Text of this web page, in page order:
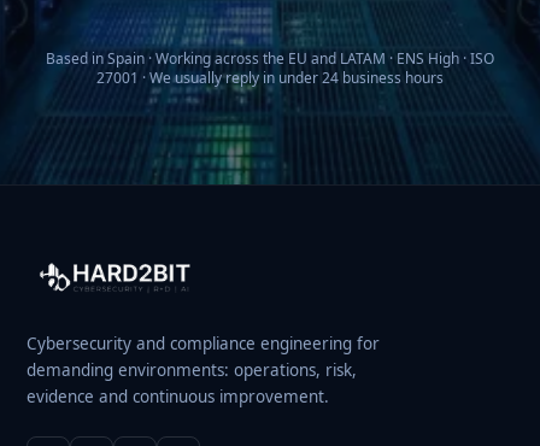
Based in Spain · Working across the EU and LATAM · ENS High · ISO
27001 · We usually reply in under 24 business hours
Cybersecurity and compliance engineering for
demanding environments: operations, risk,
evidence and continuous improvement.